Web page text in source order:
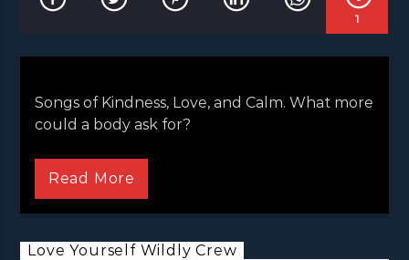
1
Songs of Kindness, Love, and Calm. What more
could a body ask for?
could a body ask for?
Read More
Love Yourself Wildly Crew